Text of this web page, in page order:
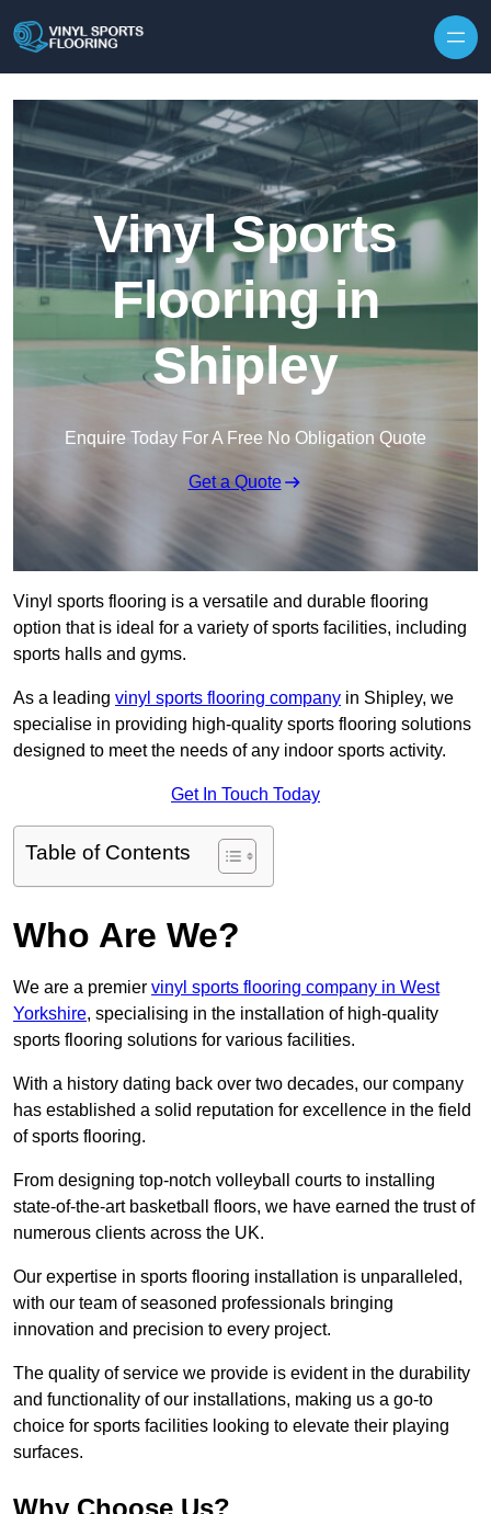
Vinyl Sports
Flooring in
Shipley
Enquire Today For A Free No Obligation Quote
Get a Quote
Vinyl sports flooring is a versatile and durable flooring
option that is ideal for a variety of sports facilities, including
sports halls and gyms.
As a leading vinyl sports flooring company in Shipley, we
specialise in providing high-quality sports flooring solutions
designed to meet the needs of any indoor sports activity.
Get In Touch Today
Table of Contents
Who Are We?
We are a premier vinyl sports flooring company in West
Yorkshire, specialising in the installation of high-quality
sports flooring solutions for various facilities.
With a history dating back over two decades, our company
has established a solid reputation for excellence in the field
of sports flooring.
From designing top-notch volleyball courts to installing
state-of-the-art basketball floors, we have earned the trust of
numerous clients across the UK.
Our expertise in sports flooring installation is unparalleled,
with our team of seasoned professionals bringing
innovation and precision to every project.
The quality of service we provide is evident in the durability
and functionality of our installations, making us a go-to
choice for sports facilities looking to elevate their playing
surfaces.